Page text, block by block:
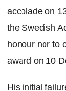
accolade on
the Swedish
honour nor to
award on 10
His initial